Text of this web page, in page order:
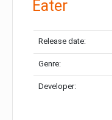
Eater
Release date:
Genre:
Developer: